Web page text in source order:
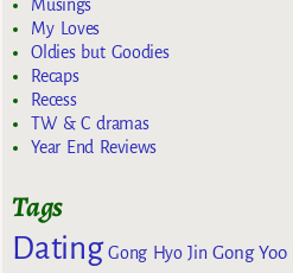
Musings
My Loves
Oldies but Goodies
Recaps
Recess
TW & C dramas
Year End Reviews
Tags
Dating Gong Hyo Jin Gong Yoo